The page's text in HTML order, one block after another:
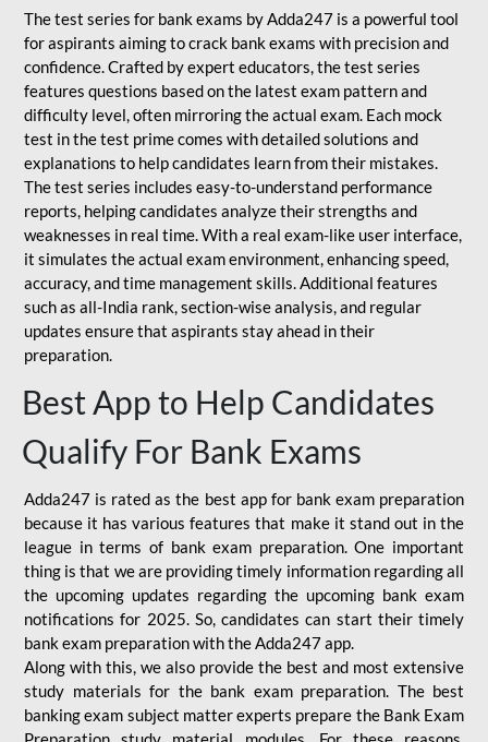
The test series for bank exams by Adda247 is a powerful tool
for aspirants aiming to crack bank exams with precision and
confidence. Crafted by expert educators, the test series
features questions based on the latest exam pattern and
difficulty level, often mirroring the actual exam. Each mock
test in the test prime comes with detailed solutions and
explanations to help candidates learn from their mistakes.
The test series includes easy-to-understand performance
reports, helping candidates analyze their strengths and
weaknesses in real time. With a real exam-like user interface,
it simulates the actual exam environment, enhancing speed,
accuracy, and time management skills. Additional features
such as all-India rank, section-wise analysis, and regular
updates ensure that aspirants stay ahead in their
preparation.
Best App to Help Candidates
Qualify For Bank Exams
Adda247 is rated as the best app for bank exam preparation
because it has various features that make it stand out in the
league in terms of bank exam preparation. One important
thing is that we are providing timely information regarding all
the upcoming updates regarding the upcoming bank exam
notifications for 2025. So, candidates can start their timely
bank exam preparation with the Adda247 app.
Along with this, we also provide the best and most extensive
study materials for the bank exam preparation. The best
banking exam subject matter experts prepare the Bank Exam